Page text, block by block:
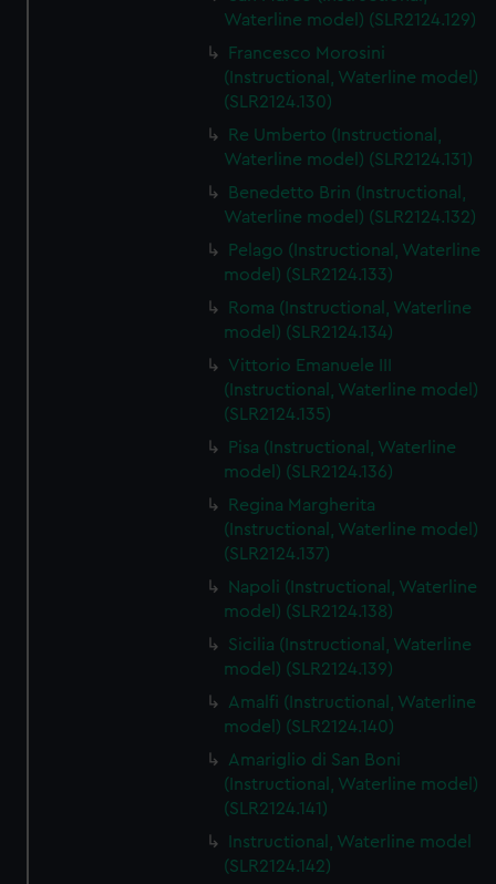
We’d like to use additional cookies to remember your
help us improve it. We may also use cookies to tailor our
marketing to your interests and deliver embedded content
cookies, change your preferences or opt-out at any time.
Waterline model) (SLR2124.129)
Francesco Morosini
(Instructional, Waterline model)
(SLR2124.130)
Re Umberto (Instructional,
Waterline model) (SLR2124.131)
Benedetto Brin (Instructional,
Waterline model) (SLR2124.132)
Pelago (Instructional, Waterline
model) (SLR2124.133)
Roma (Instructional, Waterline
model) (SLR2124.134)
Vittorio Emanuele III
(Instructional, Waterline model)
(SLR2124.135)
Pisa (Instructional, Waterline
model) (SLR2124.136)
Regina Margherita
(Instructional, Waterline model)
(SLR2124.137)
Napoli (Instructional, Waterline
model) (SLR2124.138)
Sicilia (Instructional, Waterline
model) (SLR2124.139)
Amalfi (Instructional, Waterline
model) (SLR2124.140)
Amariglio di San Boni
(Instructional, Waterline model)
(SLR2124.141)
Instructional, Waterline model
(SLR2124.142)